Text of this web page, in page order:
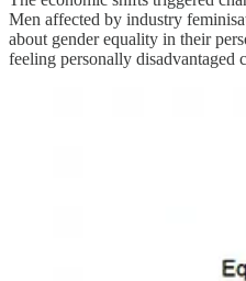
Men affected by industry
about gender equality in their
feeling personally disadvantaged